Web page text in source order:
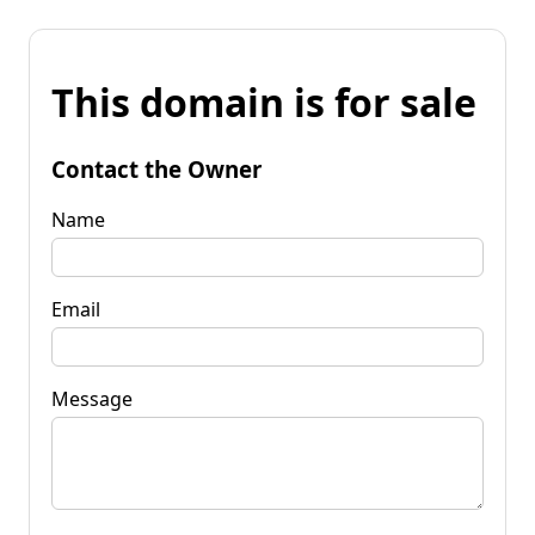
This domain is for sale
Contact the Owner
Name
Email
Message